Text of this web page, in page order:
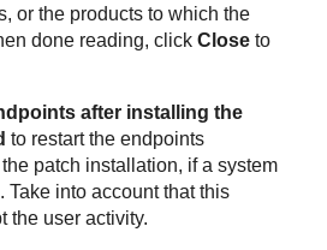
or the products to which the
done reading, clickClose to
after installing the
to restart the endpoints
patch installation, if a system
Take into account that this
the user activity.